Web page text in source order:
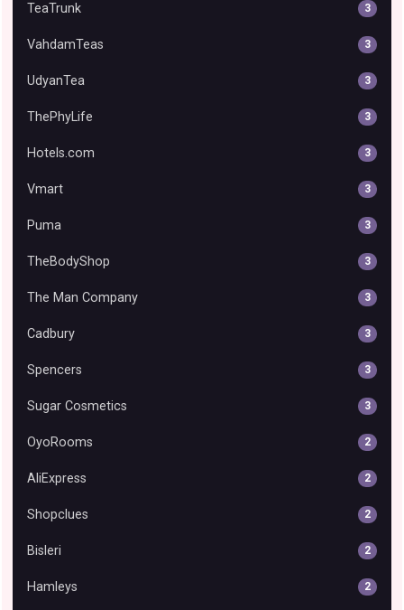
TeaTrunk 3
VahdamTeas 3
UdyanTea 3
ThePhyLife 3
Hotels.com 3
Vmart 3
Puma 3
TheBodyShop 3
The Man Company 3
Cadbury 3
Spencers 3
Sugar Cosmetics 3
OyoRooms 2
AliExpress 2
Shopclues 2
Bisleri 2
Hamleys 2